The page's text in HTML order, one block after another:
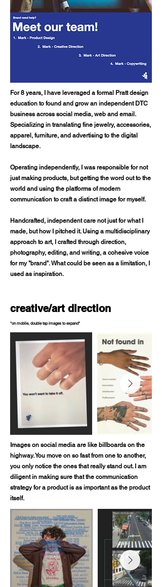
For 8 years, I have leveraged a formal Pratt design
education to found and grow an independent DTC
business across social media, web and email.
Specializing in translating fine jewelry, accessories,
apparel, furniture, and advertising to the digital
landscape.
Operating independently, I was responsible for not
just making products, but getting the word out to the
world and using the platforms of modern
communication to craft a distinct image for myself.
Handcrafted, independent care not just for what I
made, but how I pitched it. Using a multidisciplinary
approach to art, I crafted through direction,
photography, editing, and writing, a cohesive voice
for my "brand". What could be seen as a limitation, I
used as inspiration.
creative/art direction
*on mobile, double tap images to expand*
Images on social media are like billboards on the
highway. You move on so fast from one to another,
you only notice the ones that really stand out. I am
diligent in making sure that the communication
strategy for a product is as important as the product
itself.